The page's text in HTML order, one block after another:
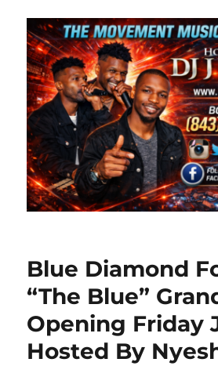
Blue Diamond
“The Blue”
Opening Friday
Hosted By